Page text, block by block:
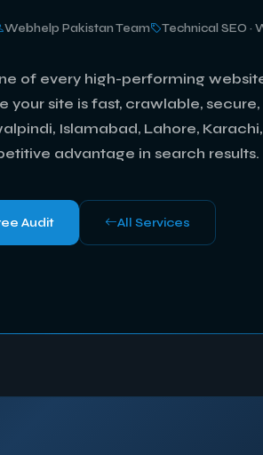
Webhelp Pakistan Team Technical SEO ·
of every high-performing
your site is fast, crawlable,
Islamabad, Lahore,
advantage in search results.
Audit All Services